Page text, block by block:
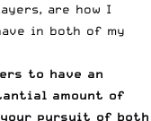
are how I
in both of my
to have an
amount of
pursuit of both